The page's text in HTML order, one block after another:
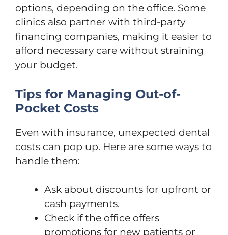
options, depending on the office. Some
clinics also partner with third-party
financing companies, making it easier to
afford necessary care without straining
your budget.
Tips for Managing Out-of-
Pocket Costs
Even with insurance, unexpected dental
costs can pop up. Here are some ways to
handle them:
Ask about discounts for upfront or
cash payments.
Check if the office offers
promotions for new patients or